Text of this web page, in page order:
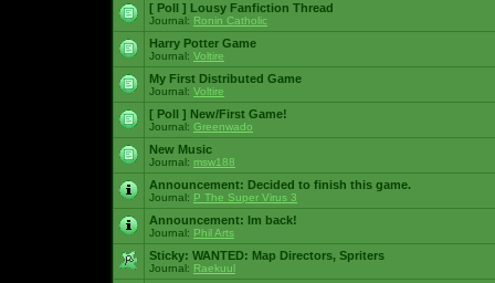
[ Poll ] Lousy Fanfiction Thread
Journal: Ronin Catholic
Harry Potter Game
Journal: Voltire
My First Distributed Game
Journal: Voltire
[ Poll ] New/First Game!
Journal: Greenwado
New Music
Journal: msw188
Announcement: Decided to finish this game.
Journal: P The Super Virus 3
Announcement: Im back!
Journal: Phil Arts
Sticky: WANTED: Map Directors, Spriters
Journal: Raekuul